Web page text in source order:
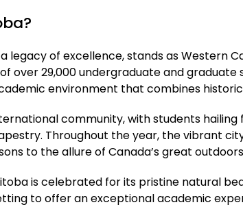
of excellence, stands as Western
over 29,000 undergraduate and
environment that combines
community, with students
Throughout the year, the vibrant
to the allure of Canada’s great
is celebrated for its pristine natural
to offer an exceptional academic